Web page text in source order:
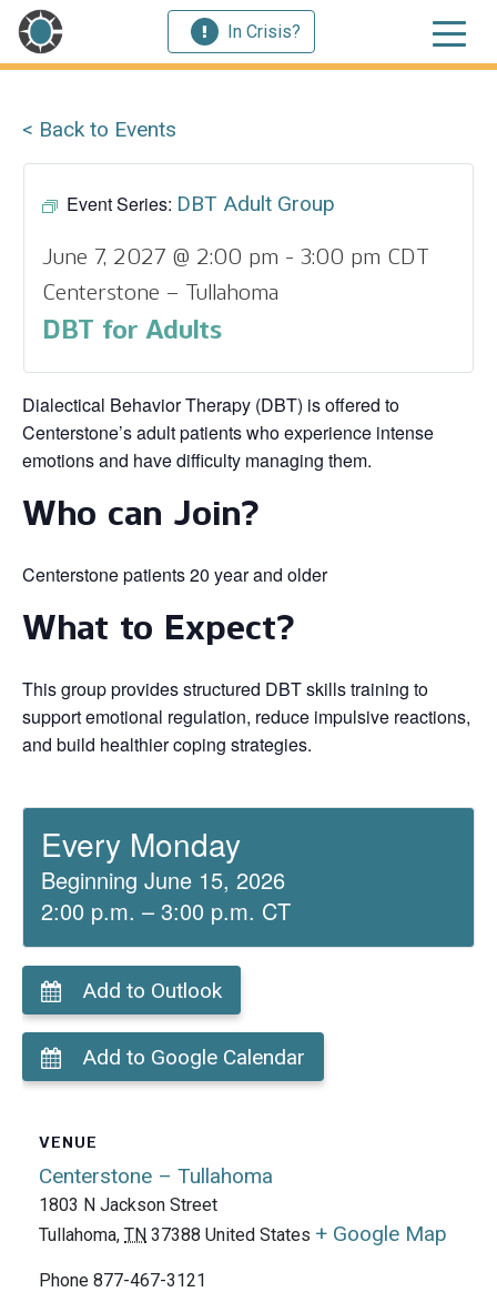
In Crisis?
< Back to Events
Event Series: DBT Adult Group
June 7, 2027 @ 2:00 pm - 3:00 pm CDT
Centerstone – Tullahoma
DBT for Adults
Dialectical Behavior Therapy (DBT) is offered to
Centerstone’s adult patients who experience intense
emotions and have difficulty managing them.
Who can Join?
Centerstone patients 20 year and older
What to Expect?
This group provides structured DBT skills training to
support emotional regulation, reduce impulsive reactions,
and build healthier coping strategies.
Every Monday
Beginning June 15, 2026
2:00 p.m. – 3:00 p.m. CT
Add to Outlook
Add to Google Calendar
VENUE
Centerstone – Tullahoma
1803 N Jackson Street
Tullahoma, TN 37388 United States + Google Map
Phone 877-467-3121